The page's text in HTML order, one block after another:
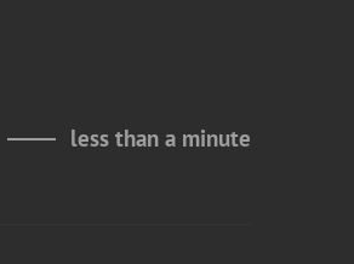
less than a minute